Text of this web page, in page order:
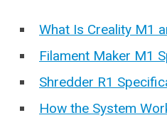
What Is Creality M1
Filament Maker M1
Shredder R1
How the System